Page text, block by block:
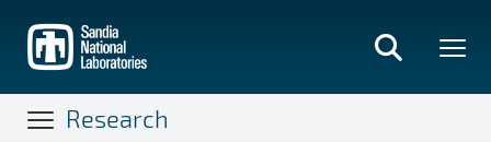
main
content
Research